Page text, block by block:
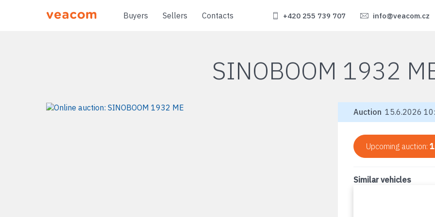
Buyers Sellers Contacts +420 255 739 707 info@veacom.cz
SINOBOOM 1932
Auction 15.6.2026
Upcoming auction:
Similar vehicles